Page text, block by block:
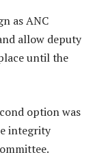
as ANC
allow deputy
until the
option was
integrity